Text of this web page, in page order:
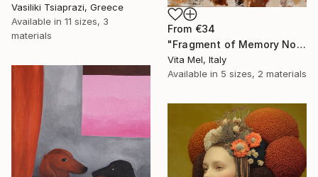
From €34
"Fragment of Memory No. 1" Print
Vita Mel, Italy
Available in 5 sizes, 2 materials
Vasiliki Tsiaprazi, Greece
Available in 11 sizes, 3
materials